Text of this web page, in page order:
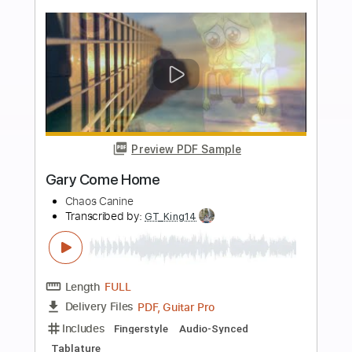
Length 04:00- (Incomplete)
Delivery Files PDF, Guitar Pro
Includes Lead Tracks 🎸 Standard Tuning
140 Bpm Rhythm Tracks 🎶
Audio-Synced
Tablature
Instant Delivery
$14.00
Add to Cart